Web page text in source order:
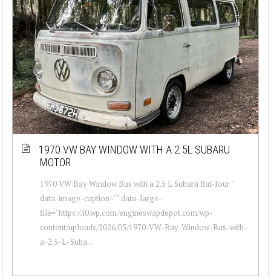
1970 VW BAY WINDOW WITH A 2.5L SUBARU
MOTOR
1970 VW Bay Window Bus with a 2.5 L Subaru flat-four "
data-image-caption="" data-large-
file="https://i0.wp.com/engineswapdepot.com/wp-
content/uploads/2026/05/1970-VW-Bay-Window-Bus-with-
a-2.5-L-Suba...